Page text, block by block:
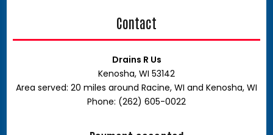
Contact
Drains R Us
Kenosha, WI 53142
Area served: 20 miles around Racine, WI and Kenosha, WI
Phone: (262) 605-0022